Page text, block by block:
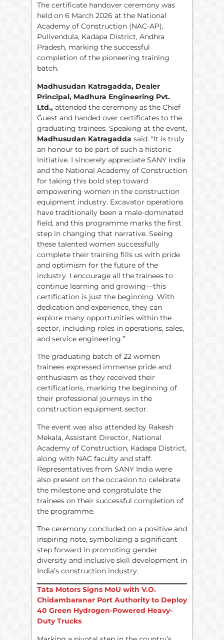
The certificate handover ceremony was
held on 6 March 2026 at the National
Academy of Construction (NAC-AP),
Pulivendula, Kadapa District, Andhra
Pradesh, marking the successful
completion of the pioneering training
batch.
Madhusudan Katragadda, Dealer
Principal, Madhura Engineering Pvt.
Ltd., attended the ceremony as the Chief
Guest and handed over certificates to the
graduating trainees. Speaking at the event,
Madhusudan Katragadda said: “It is truly
an honour to be part of such a historic
initiative. I sincerely appreciate SANY India
and the National Academy of Construction
for taking this bold step toward
empowering women in the construction
equipment industry. Excavator operations
have traditionally been a male-dominated
field, and this programme marks the first
step in changing that narrative. Seeing
these talented women successfully
complete their training fills us with pride
and optimism for the future of the
industry. I encourage all the trainees to
continue learning and growing—this
certification is just the beginning. With
dedication and experience, they can
explore many opportunities within the
sector, including roles in operations, sales,
and service engineering.”
The graduating batch of 22 women
trainees expressed immense pride and
enthusiasm as they received their
certifications, marking the beginning of
their professional journeys in the
construction equipment sector.
The event was also attended by Rakesh
Mekala, Assistant Director, National
Academy of Construction, Kadapa District,
along with NAC faculty and staff.
Representatives from SANY India were
also present on the occasion to celebrate
the milestone and congratulate the
trainees on their successful completion of
the programme.
The ceremony concluded on a positive and
inspiring note, symbolizing a significant
step forward in promoting gender
diversity and inclusive skill development in
India’s construction industry.
Tata Motors Signs MoU with V.O.
Chidambaranar Port Authority to Deploy
40 Green Hydrogen-Powered Heavy-
Duty Trucks